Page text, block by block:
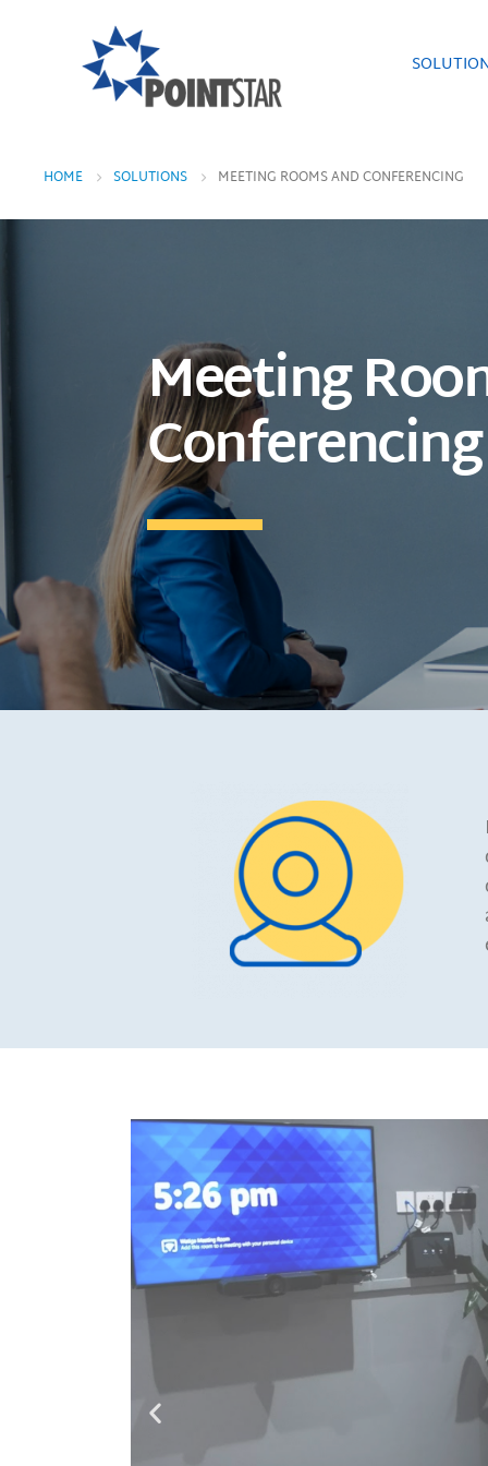
HOME SOLUTIONS MEETING ROOMS AND CONFERENCING
Meeting
Conferencing